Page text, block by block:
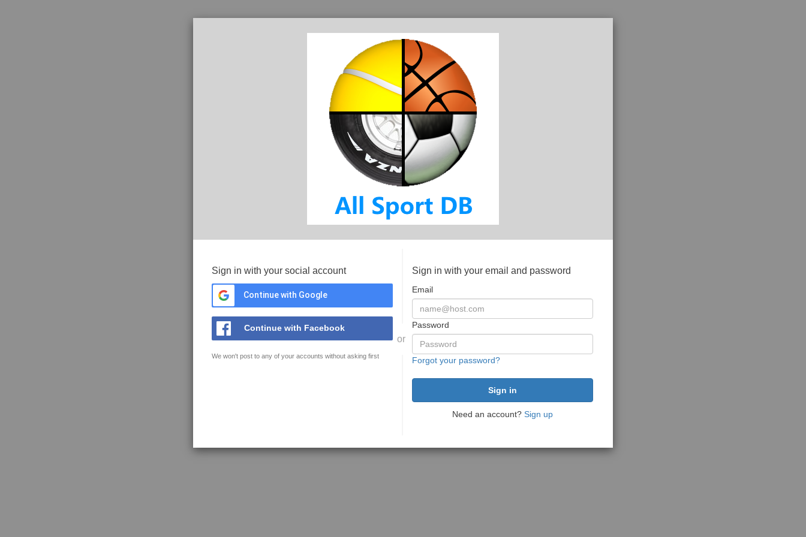
Sign in with your social account
Continue with Google
Continue with Facebook
We won't post to any of your accounts without asking first
or
Sign in with your email and password
Email
Password
Forgot your password?
Need an account? Sign up